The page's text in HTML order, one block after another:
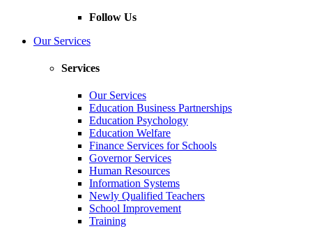
Follow Us
Our Services
Services
Our Services
Education Business Partnerships
Education Psychology
Education Welfare
Finance Services for Schools
Governor Services
Human Resources
Information Systems
Newly Qualified Teachers
School Improvement
Training